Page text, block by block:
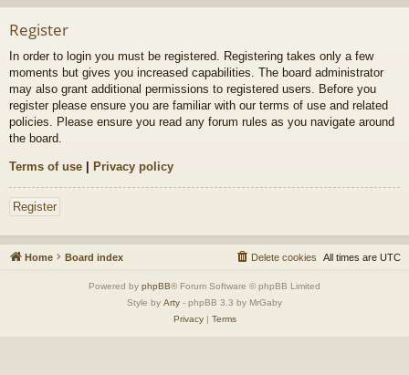
Register
In order to login you must be registered. Registering takes only a few
moments but gives you increased capabilities. The board administrator
may also grant additional permissions to registered users. Before you
register please ensure you are familiar with our terms of use and related
policies. Please ensure you read any forum rules as you navigate around
the board.
Terms of use | Privacy policy
Register
Home Board index All times are UTC
Delete cookies
Powered by phpBB® Forum Software © phpBB Limited
Style by Arty - phpBB 3.3 by MrGaby
Privacy| Terms